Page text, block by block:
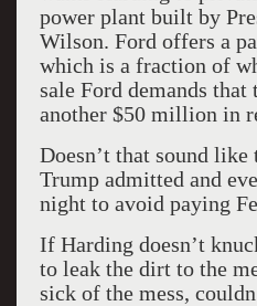
power plant built by
Wilson. Ford offers a
which is a fraction of
sale Ford demands
another $50 million in
Doesn’t that sound like
Trump admitted and
night to avoid paying
If Harding doesn’t
to leak the dirt to the
sick of the mess,